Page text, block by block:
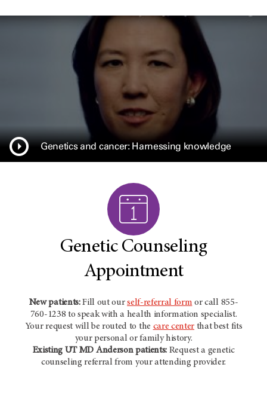
Genetics and cancer: Harnessing knowledge
Genetic Counseling
Appointment
New patients:Fill out ourself-referral form or call 855-
760-1238 to speak with a health information specialist.
Your request will be routed to the care center that best fits
your personal or family history.
Existing UT MD Andersonpatients: Request a genetic
counseling referral from your attending provider.